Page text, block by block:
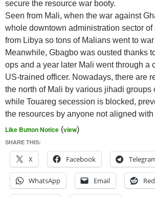
secure the resource war booty.
Seen from Mali, when the war against
whole downtown administration sector
from Libya so tons of Malians went to
Meanwhile, Gbagbo was ousted thanks
ops and a year later Mali went through a
US-trained officer. Nowadays, there are
the north of Mali by various jihadi groups
while Touareg secession is blocked,
the resources by anyone not aligned
Like Button Notice (view)
SHARE THIS:
X Facebook
WhatsApp Email